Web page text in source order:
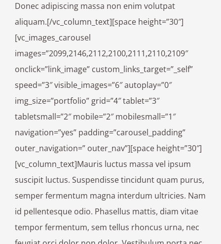
Donec adipiscing massa non enim volutpat
aliquam.[/vc_column_text][space height=”30″]
[vc_images_carousel
images=”2099,2146,2112,2100,2111,2110,2109″
onclick=”link_image” custom_links_target=”_self”
speed=”3″ visible_images=”6″ autoplay=”0″
img_size=”portfolio” grid=”4″ tablet=”3″
tabletsmall=”2″ mobile=”2″ mobilesmall=”1″
navigation=”yes” padding=”carousel_padding”
outer_navigation=” outer_nav”][space height=”30″]
[vc_column_text]Mauris luctus massa vel ipsum
suscipit luctus. Suspendisse tincidunt quam purus,
semper fermentum magna interdum ultricies. Nam
id pellentesque odio. Phasellus mattis, diam vitae
tempor fermentum, sem tellus rhoncus urna, nec